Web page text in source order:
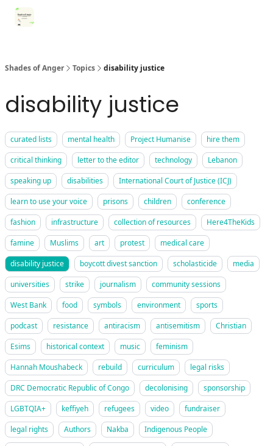
Shades of Anger Topics disability justice
disability justice
curated lists mental health Project Humanise
hire them
critical thinking
letter to the editor technology
Lebanon
speaking up
disabilities
International Court of Justice (ICJ)
learn to use your voice
prisons children
conference
fashion
infrastructure collection of resources
Here4TheKids
famine
Muslims art protest
medical care
disability justice
boycott divest sanction scholasticide
media
universities
strike journalism
community sessions
West Bank
food symbols environment
sports
podcast
resistance antiracism antisemitism
Christian
Esims
historical context music
feminism
Hannah Moushabeck
rebuild curriculum
legal risks
DRC Democratic Republic of Congo
decolonising
sponsorship
LGBTQIA+
keffiyeh refugees video
fundraiser
legal rights
Authors Nakba
Indigenous People